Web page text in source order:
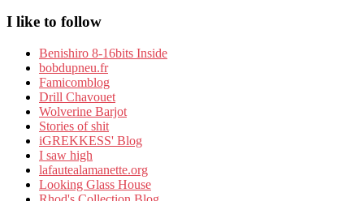
I like to follow
Benishiro 8-16bits Inside
bobdupneu.fr
Famicomblog
Drill Chavouet
Wolverine Barjot
Stories of shit
iGREKKESS' Blog
I saw high
lafautealamanette.org
Looking Glass House